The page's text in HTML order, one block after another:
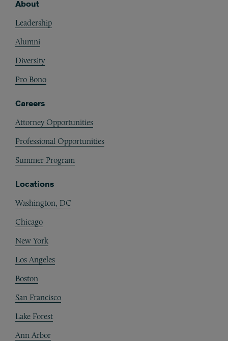
About
Leadership
Alumni
Diversity
Pro Bono
Careers
Attorney Opportunities
Professional Opportunities
Summer Program
Locations
Washington, DC
Chicago
New York
Los Angeles
Boston
San Francisco
Lake Forest
Ann Arbor